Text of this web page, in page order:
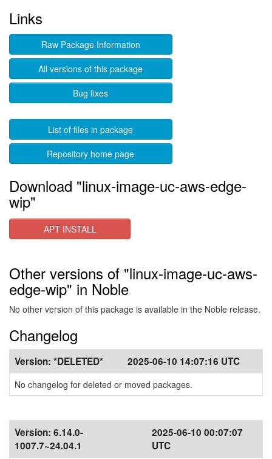
Links
Raw Package Information
All versions of this package
Bug fixes
List of files in package
Repository home page
Download "linux-image-uc-aws-edge-
wip"
APT INSTALL
Other versions of "linux-image-uc-aws-
edge-wip" in Noble
No other version of this package is available in the Noble release.
Changelog
Version: *DELETED* 2025-06-10 14:07:16 UTC
No changelog for deleted or moved packages.
Version: 6.14.0-
1007.7~24.04.1
2025-06-10 00:07:07
UTC